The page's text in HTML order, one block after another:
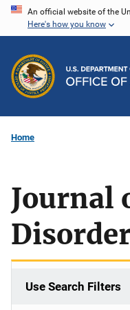
Skip
content
An official website of the
Here's how you know
Home
Journal
Use Search Filters